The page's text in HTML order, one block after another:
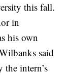
this fall.
in
his own
said
the intern’s